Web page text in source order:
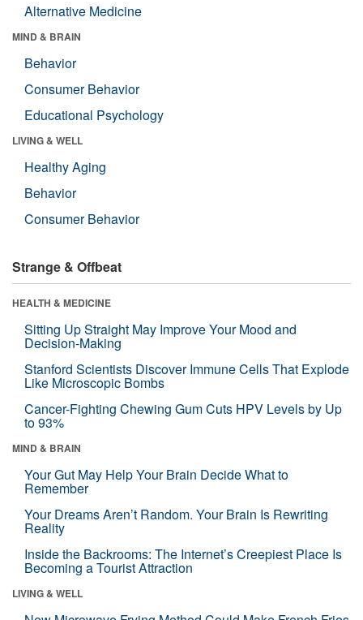
Alternative Medicine
MIND & BRAIN
Behavior
Consumer Behavior
Educational Psychology
LIVING & WELL
Healthy Aging
Behavior
Consumer Behavior
Strange & Offbeat
HEALTH & MEDICINE
Sitting Up Straight May Improve Your Mood and
Decision-Making
Stanford Scientists Discover Immune Cells That Explode
Like Microscopic Bombs
Cancer-Fighting Chewing Gum Cuts HPV Levels by Up
to 93%
MIND & BRAIN
Your Gut May Help Your Brain Decide What to
Remember
Your Dreams Aren’t Random. Your Brain Is Rewriting
Reality
Inside the Backrooms: The Internet’s Creepiest Place Is
Becoming a Tourist Attraction
LIVING & WELL